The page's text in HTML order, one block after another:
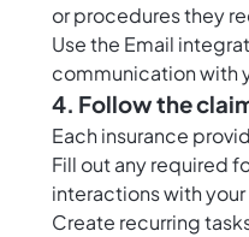
or procedures they
Use the Email
communication with
4. Follow the
Each insurance
Fill out any required
interactions with
Create recurring